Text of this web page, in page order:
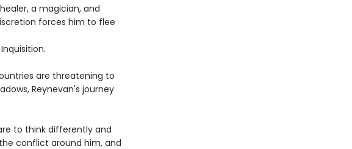
a magician, and
forces him to flee
are threatening to
Reynevan's journey
to think differently and
conflict around him, and